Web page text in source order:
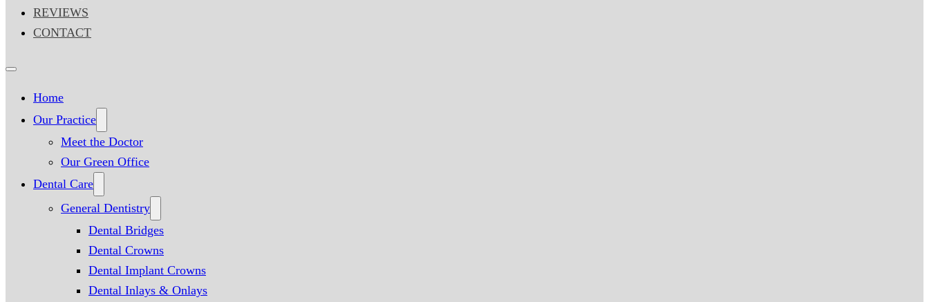
REVIEWS
CONTACT
Home
Our Practice
Meet the Doctor
Our Green Office
Dental Care
General Dentistry
Dental Bridges
Dental Crowns
Dental Implant Crowns
Dental Inlays & Onlays